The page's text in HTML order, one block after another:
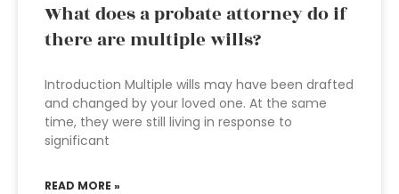
What does a probate attorney do if
there are multiple wills?
Introduction Multiple wills may have been drafted
and changed by your loved one. At the same
time, they were still living in response to
significant
READ MORE »